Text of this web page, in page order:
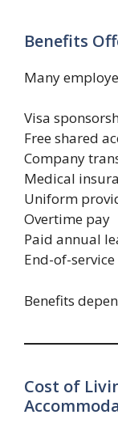
Benefits
Many
Visa
Free shared
Company
Medical
Uniform
Overtime pay
Paid annual
End-of-
Benefits
Cost of